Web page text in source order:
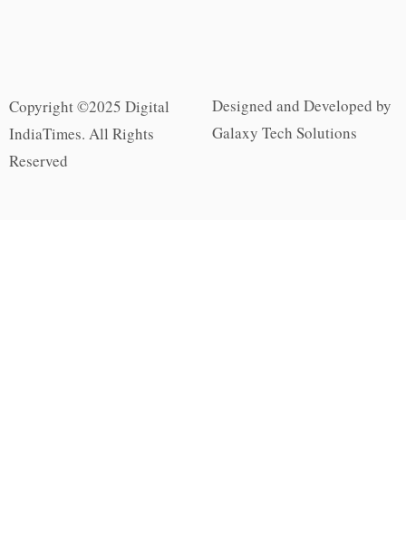
Copyright ©2025 Digital
IndiaTimes. All Rights
Reserved
Designed and Developed by
Galaxy Tech Solutions